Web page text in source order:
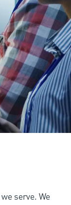
serve. We